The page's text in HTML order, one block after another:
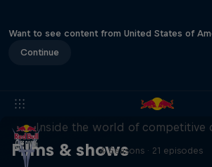
Want to see content from United States of
Continue
Films & shows
More than a Dive
Inside the world of competitive
4 Seasons · 21 episodes